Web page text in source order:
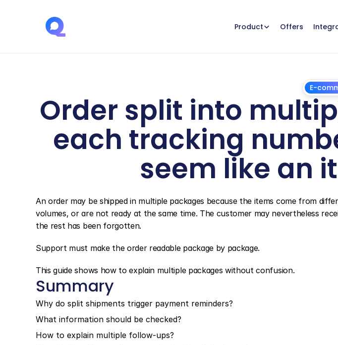
Product Offers
E-
Order split into
each tracking
seem like an
An order may be shipped in multiple packages because the items come from
volumes, or are not ready at the same time. The customer may nevertheless
the rest has been forgotten.
Support must make the order readable package by package.
This guide shows how to explain multiple packages without confusion.
Summary
Why do split shipments trigger payment reminders?
What information should be checked?
How to explain multiple follow-ups?